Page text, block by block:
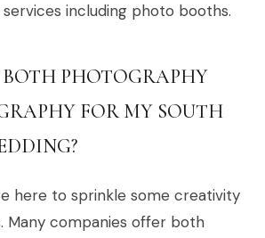
including photo booths.
BOTH PHOTOGRAPHY
FOR MY SOUTH
here to sprinkle some creativity
Many companies offer both